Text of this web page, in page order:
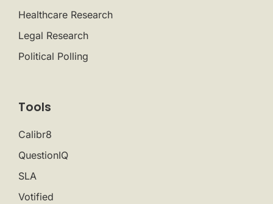
Healthcare Research
Legal Research
Political Polling
Tools
Calibr8
QuestionIQ
SLA
Votified